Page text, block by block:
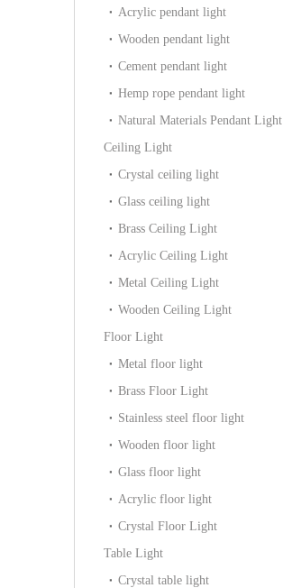
Acrylic pendant light
Wooden pendant light
Cement pendant light
Hemp rope pendant light
Natural Materials Pendant Light
Ceiling Light
Crystal ceiling light
Glass ceiling light
Brass Ceiling Light
Acrylic Ceiling Light
Metal Ceiling Light
Wooden Ceiling Light
Floor Light
Metal floor light
Brass Floor Light
Stainless steel floor light
Wooden floor light
Glass floor light
Acrylic floor light
Crystal Floor Light
Table Light
Crystal table light